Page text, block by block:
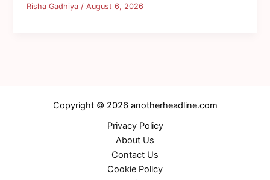
Risha Gadhiya/August 6, 2026
Copyright © 2026 anotherheadline.com
Privacy Policy
About Us
Contact Us
Cookie Policy